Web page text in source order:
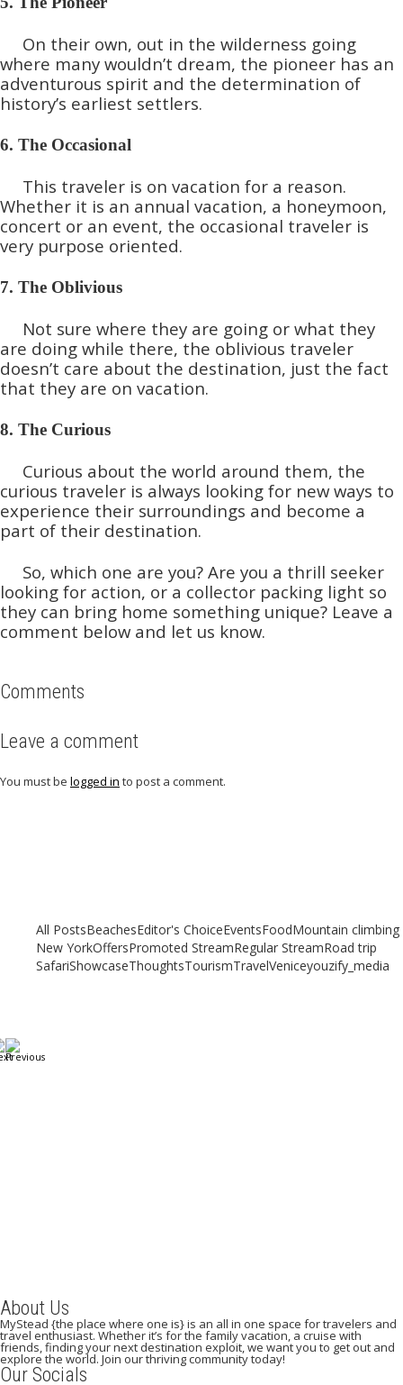
On their own, out in the wilderness going
where many wouldn’t dream, the pioneer has an
adventurous spirit and the determination of
history’s earliest settlers.
6. The Occasional
This traveler is on vacation for a reason.
Whether it is an annual vacation, a honeymoon,
concert or an event, the occasional traveler is
very purpose oriented.
7. The Oblivious
Not sure where they are going or what they
are doing while there, the oblivious traveler
doesn’t care about the destination, just the fact
that they are on vacation.
8. The Curious
Curious about the world around them, the
curious traveler is always looking for new ways to
experience their surroundings and become a
part of their destination.
So, which one are you? Are you a thrill seeker
looking for action, or a collector packing light so
they can bring home something unique? Leave a
comment below and let us know.
Comments
Leave a comment
You must be logged in to post a comment.
All PostsBeachesEditor's ChoiceEventsFoodMountain climbing
New YorkOffersPromoted StreamRegular StreamRoad trip
SafariShowcaseThoughtsTourismTravelVeniceyouzify_media
About Us
MyStead {the place where one is} is an all in one space for travelers and
travel enthusiast. Whether it’s for the family vacation, a cruise with
friends, finding your next destination exploit, we want you to get out and
explore the world. Join our thriving community today!
Our Socials